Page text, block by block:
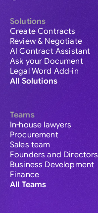
Solutions
Create Contracts
Review & Negotiate
AI Contract Assistant
Ask your Document
Legal Word Add-in
All Solutions
Teams
In-house lawyers
Procurement
Sales team
Founders and Directors
Business Development
Finance
All Teams